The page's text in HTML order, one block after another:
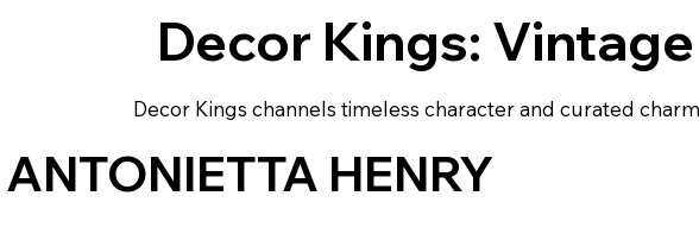
Decor Kings:
Decor Kings channels timeless character and curated
HENRY